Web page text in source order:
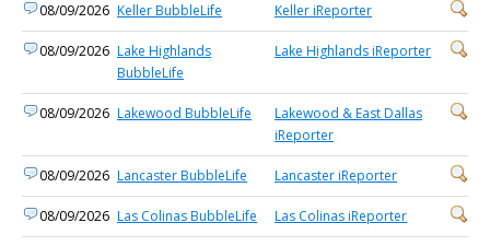
08/09/2026 Keller BubbleLife Keller iReporter
08/09/2026 Lake Highlands
BubbleLife
Lake Highlands iReporter
08/09/2026 Lakewood BubbleLife
Lakewood & East Dallas
iReporter
08/09/2026 Lancaster BubbleLife Lancaster iReporter
08/09/2026 Las Colinas BubbleLife Las Colinas iReporter